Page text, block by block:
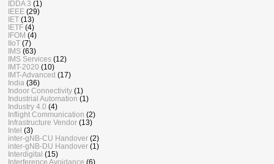
IDDA 3 (1)
IEEE (29)
IET (13)
IETF (4)
IFOM (4)
IIoT (7)
IMS (63)
IMS Services (12)
IMT-2020 (10)
IMT-Advanced (17)
India (36)
Indoor Connectivity (1)
Industrial Automation (1)
Industry 4.0 (4)
Inflight Communication (2)
Infrastructure Vendor (13)
Intel (3)
inter-gNB-CU Handover (2)
inter-gNB-DU Handover (1)
Interdigital (15)
Interference Avoidance (6)